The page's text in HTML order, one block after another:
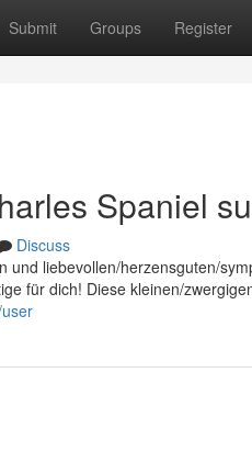
Submit Groups Register
Spaniel
Discuss
und liebevollen/herzensguten/
für dich! Diese kleinen/